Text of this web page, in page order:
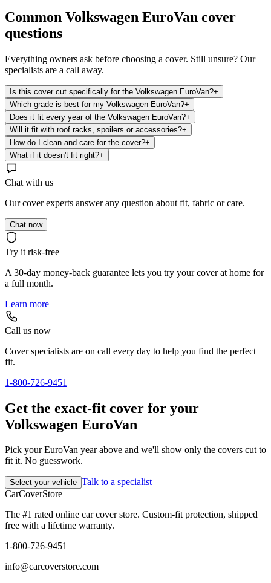
Common Volkswagen EuroVan cover
questions
Everything owners ask before choosing a cover. Still unsure? Our
specialists are a call away.
Is this cover cut specifically for the Volkswagen EuroVan?+
Which grade is best for my Volkswagen EuroVan?+
Does it fit every year of the Volkswagen EuroVan?+
Will it fit with roof racks, spoilers or accessories?+
How do I clean and care for the cover?+
What if it doesn't fit right?+
Chat with us
Our cover experts answer any question about fit, fabric or care.
Chat now
Try it risk-free
A 30-day money-back guarantee lets you try your cover at home for
a full month.
Learn more
Call us now
Cover specialists are on call every day to help you find the perfect
fit.
1-800-726-9451
Get the exact-fit cover for your
Volkswagen EuroVan
Pick your EuroVan year above and we'll show only the covers cut to
fit it. No guesswork.
Select your vehicle Talk to a specialist
CarCoverStore
The #1 rated online car cover store. Custom-fit protection, shipped
free with a lifetime warranty.
1-800-726-9451
info@carcoverstore.com